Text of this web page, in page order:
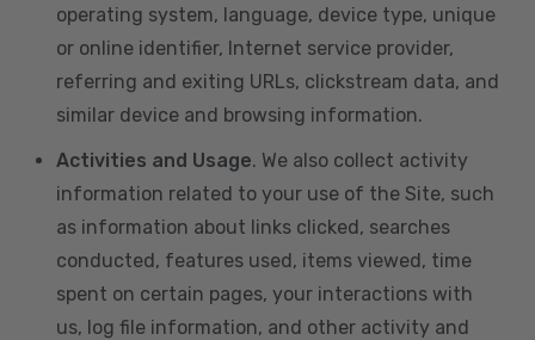
operating system, language, device type, unique
or online identifier, Internet service provider,
referring and exiting URLs, clickstream data, and
similar device and browsing information.
Activities and Usage. We also collect activity
information related to your use of the Site, such
as information about links clicked, searches
conducted, features used, items viewed, time
spent on certain pages, your interactions with
us, log file information, and other activity and